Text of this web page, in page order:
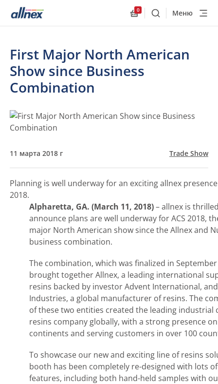
0
ПоискМеню
First Major North American
Show since Business
Combination
11 марта 2018 г Trade Show
Planning is well underway for an exciting allnex presence
2018.
Alpharetta, GA. (March 11, 2018)– allnex is
announce plans are well underway for ACS 2018,
major North American show since the Allnex and
business combination.
The combination, which was finalized in September
brought together Allnex, a leading international
resins backed by investor Advent International,
Industries, a global manufacturer of resins. The
of these two entities created the leading industrial
resins company globally, with a strong presence
continents and serving customers in over 100
To showcase our new and exciting line of resins
booth has been completely re-designed with lots
features, including both hand-held samples with